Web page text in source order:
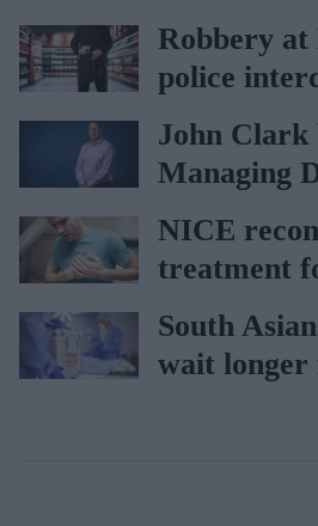
Vitabiotics
Robbery at
police
car
John Clark
Managing
AAH
NICE
treatment
heart failure
South
wait